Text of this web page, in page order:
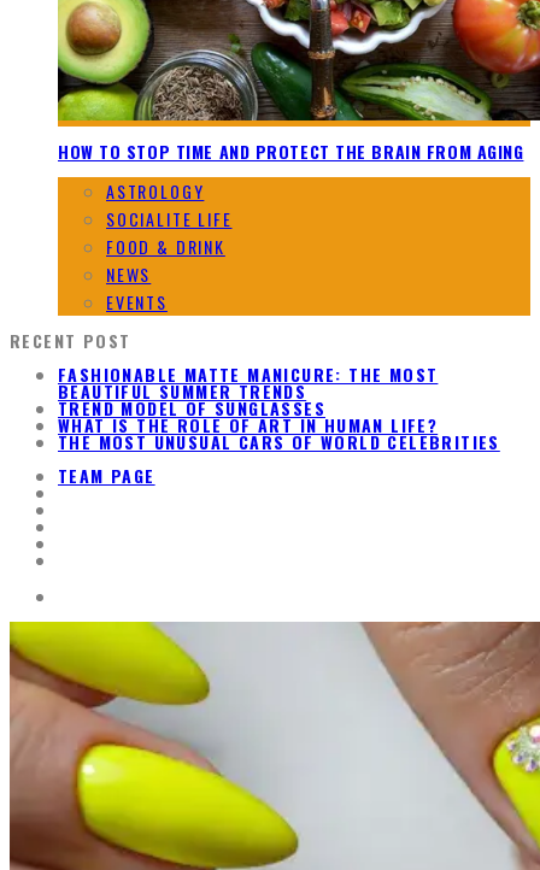
HOW TO STOP TIME AND PROTECT THE BRAIN FROM AGING
ASTROLOGY
SOCIALITE LIFE
FOOD & DRINK
NEWS
EVENTS
RECENT POST
FASHIONABLE MATTE MANICURE: THE MOST
BEAUTIFUL SUMMER TRENDS
TREND MODEL OF SUNGLASSES
WHAT IS THE ROLE OF ART IN HUMAN LIFE?
THE MOST UNUSUAL CARS OF WORLD CELEBRITIES
TEAM PAGE